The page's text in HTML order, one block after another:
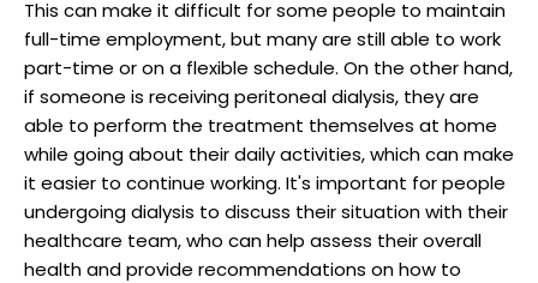
This can make it difficult for some people to maintain
full-time employment, but many are still able to work
part-time or on a flexible schedule. On the other hand,
if someone is receiving peritoneal dialysis, they are
able to perform the treatment themselves at home
while going about their daily activities, which can make
it easier to continue working. It's important for people
undergoing dialysis to discuss their situation with their
healthcare team, who can help assess their overall
health and provide recommendations on how to